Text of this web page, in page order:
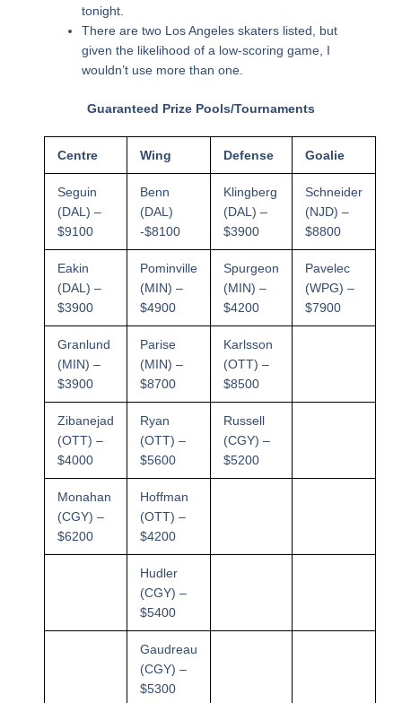
tonight.
There are two Los Angeles skaters listed, but
given the likelihood of a low-scoring game, I
wouldn’t use more than one.
Guaranteed Prize Pools/Tournaments
Centre Wing Defense Goalie
Seguin
(DAL) –
$9100
Benn
(DAL)
-$8100
Klingberg
(DAL) –
$3900
Schneider
(NJD) –
$8800
Eakin
(DAL) –
$3900
Pominville
(MIN) –
$4900
Spurgeon
(MIN) –
$4200
Pavelec
(WPG) –
$7900
Granlund
(MIN) –
$3900
Parise
(MIN) –
$8700
Karlsson
(OTT) –
$8500
Zibanejad
(OTT) –
$4000
Ryan
(OTT) –
$5600
Russell
(CGY) –
$5200
Monahan
(CGY) –
$6200
Hoffman
(OTT) –
$4200
Hudler
(CGY) –
$5400
Gaudreau
(CGY) –
$5300